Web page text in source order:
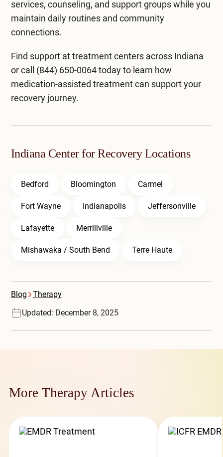
services, counseling, and support groups while you
maintain daily routines and community
connections.
Find support attreatment centers across Indiana
or call (844) 650-0064today to learn how
medication-assisted treatment can support your
recovery journey.
Indiana Center for Recovery Locations
Bedford Bloomington Carmel
Fort Wayne Indianapolis Jeffersonville
Lafayette Merrillville
Mishawaka / South Bend Terre Haute
Blog
Therapy
Updated: December 8, 2025
More Therapy Articles